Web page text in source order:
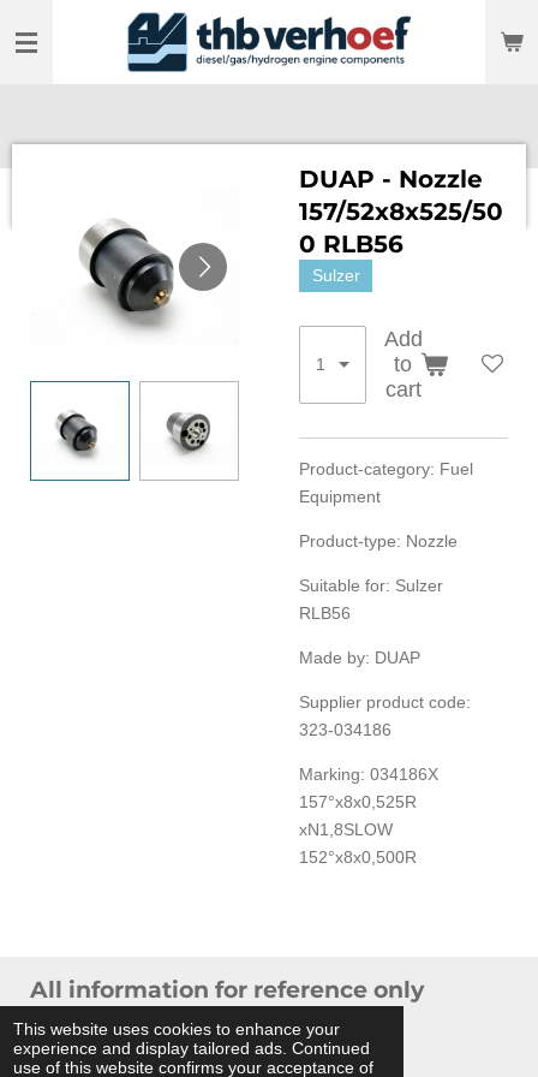
This website uses cookies to enhance your
experience and display tailored ads. Continued
use of this website confirms your acceptance of
to
DUAP - Nozzle
157/52x8x525/50
0 RLB56
Sulzer
Add
to
cart
Product-category: Fuel
Equipment
Product-type: Nozzle
Suitable for: Sulzer
RLB56
Made by: DUAP
Supplier product code:
323-034186
Marking: 034186X
157°x8x0,525R
xN1,8SLOW
152°x8x0,500R
All information for reference only
Powered byJouwWeb